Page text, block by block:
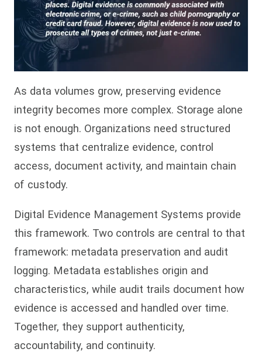
As data volumes grow, preserving evidence
integrity becomes more complex. Storage alone
is not enough. Organizations need structured
systems that centralize evidence, control
access, document activity, and maintain chain
of custody.
Digital Evidence Management Systems provide
this framework. Two controls are central to that
framework: metadata preservation and audit
logging. Metadata establishes origin and
characteristics, while audit trails document how
evidence is accessed and handled over time.
Together, they support authenticity,
accountability, and continuity.